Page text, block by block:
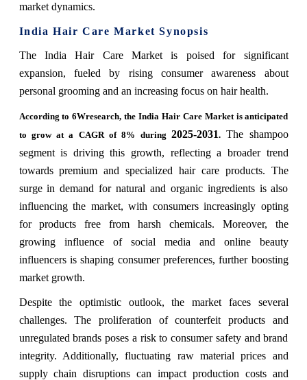
market dynamics.
India Hair Care Market Synopsis
The India Hair Care Market is poised for significant
expansion, fueled by rising consumer awareness about
personal grooming and an increasing focus on hair health.
According to 6Wresearch, the India Hair Care Market is anticipated
to grow at a CAGR of 8% during 2025-2031.The shampoo
segment is driving this growth, reflecting a broader trend
towards premium and specialized hair care products. The
surge in demand for natural and organic ingredients is also
influencing the market, with consumers increasingly opting
for products free from harsh chemicals. Moreover, the
growing influence of social media and online beauty
influencers is shaping consumer preferences, further boosting
market growth.
Despite the optimistic outlook, the market faces several
challenges. The proliferation of counterfeit products and
unregulated brands poses a risk to consumer safety and brand
integrity. Additionally, fluctuating raw material prices and
supply chain disruptions can impact production costs and